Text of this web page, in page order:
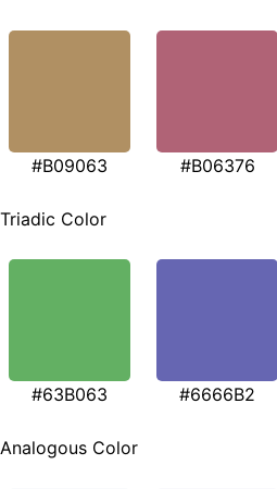
#B09063 #B06376
Triadic Color
#63B063 #6666B2
Analogous Color